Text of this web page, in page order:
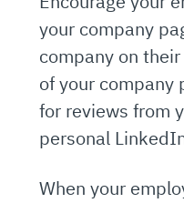
your company
company on
of your company
for reviews from
personal
When your